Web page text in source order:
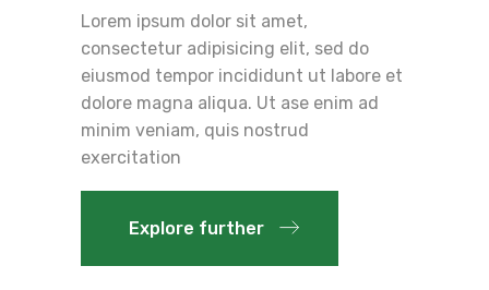
Lorem ipsum dolor sit amet,
consectetur adipisicing elit, sed do
eiusmod tempor incididunt ut labore et
dolore magna aliqua. Ut ase enim ad
minim veniam, quis nostrud
exercitation
Explore further